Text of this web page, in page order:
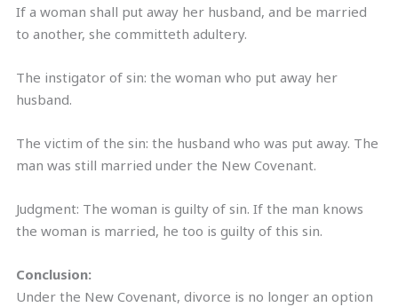
If a woman shall put away her husband, and be married
to another, she committeth adultery.
The instigator of sin: the woman who put away her
husband.
The victim of the sin: the husband who was put away. The
man was still married under the New Covenant.
Judgment: The woman is guilty of sin. If the man knows
the woman is married, he too is guilty of this sin.
Conclusion:
Under the New Covenant, divorce is no longer an option